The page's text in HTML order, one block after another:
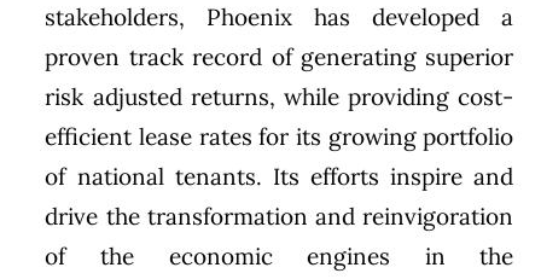
stakeholders, Phoenix has developed a
proven track record of generating superior
risk adjusted returns, while providing cost-
efficient lease rates for its growing portfolio
of national tenants. Its efforts inspire and
drive the transformation and reinvigoration
of the economic engines in the